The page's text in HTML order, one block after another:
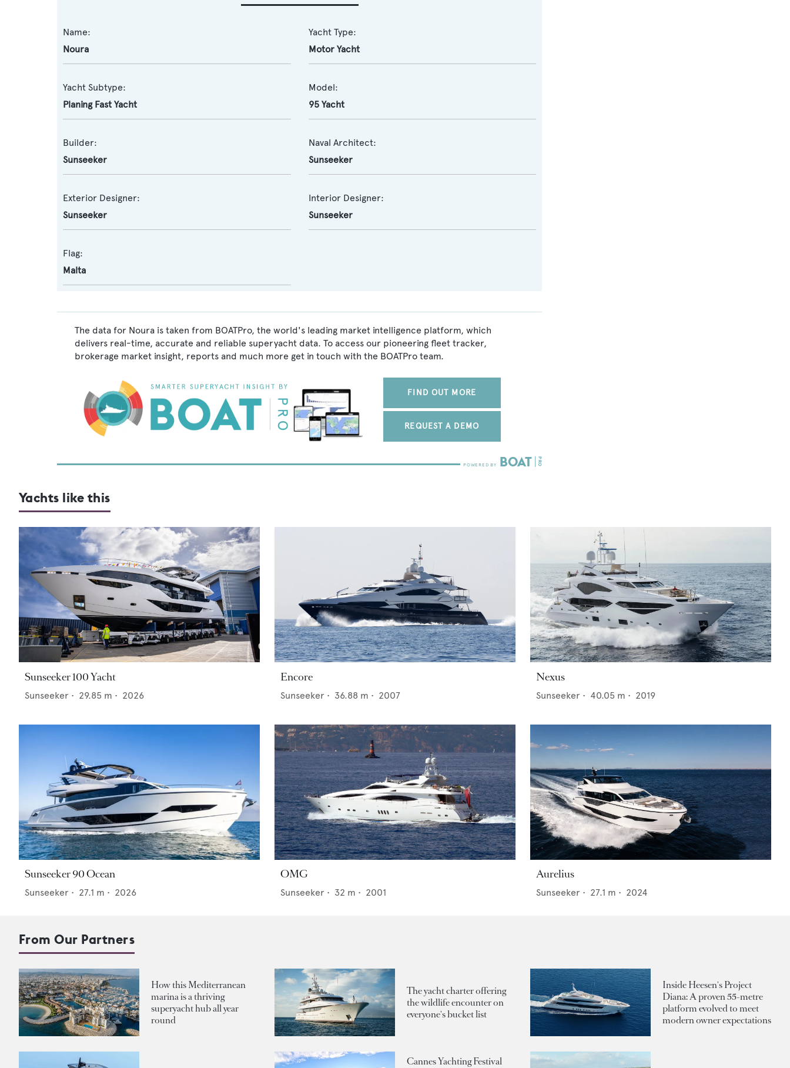
Name:
Noura
Yacht Type:
Motor Yacht
Yacht Subtype:
Planing Fast Yacht
Model:
95 Yacht
Builder:
Sunseeker
Naval Architect:
Sunseeker
Exterior Designer:
Sunseeker
Interior Designer:
Sunseeker
Flag:
Malta
The data for Noura is taken from BOATPro, the world's leading market intelligence platform, which
delivers real-time, accurate and reliable superyacht data. To access our pioneering fleet tracker,
brokerage market insight, reports and much more get in touch with the BOATPro team.
FIND OUT MORE
REQUEST A DEMO
Yachts like this
Sunseeker 100 Yacht
Sunseeker • 29.85 m • 2026
Encore
Sunseeker • 36.88 m • 2007
Nexus
Sunseeker • 40.05 m • 2019
Sunseeker 90 Ocean
Sunseeker • 27.1 m • 2026
OMG
Sunseeker • 32 m • 2001
Aurelius
Sunseeker • 27.1 m • 2024
From Our Partners
How this Mediterranean
marina is a thriving
superyacht hub all year
round
The yacht charter offering
the wildlife encounter on
everyone's bucket list
Inside Heesen's Project
Diana: A proven 55-metre
platform evolved to meet
modern owner expectations
Cannes Yachting Festival